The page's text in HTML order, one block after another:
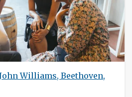
Williams, Beethoven,